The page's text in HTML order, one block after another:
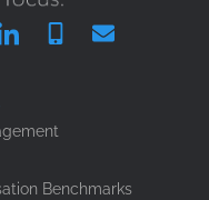
Benchmarks